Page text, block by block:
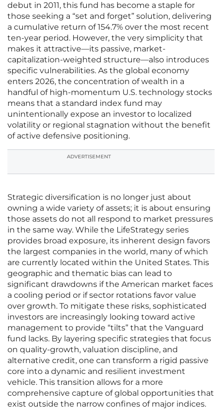
debut in 2011, this fund has become a staple for
those seeking a “set and forget” solution, delivering
a cumulative return of 154.7% over the most recent
ten-year period. However, the very simplicity that
makes it attractive—its passive, market-
capitalization-weighted structure—also introduces
specific vulnerabilities. As the global economy
enters 2026, the concentration of wealth in a
handful of high-momentum U.S. technology stocks
means that a standard index fund may
unintentionally expose an investor to localized
volatility or regional stagnation without the benefit
of active defensive positioning.
ADVERTISEMENT
Strategic diversification is no longer just about
owning a wide variety of assets; it is about ensuring
those assets do not all respond to market pressures
in the same way. While the LifeStrategy series
provides broad exposure, its inherent design favors
the largest companies in the world, many of which
are currently located within the United States. This
geographic and thematic bias can lead to
significant drawdowns if the American market faces
a cooling period or if sector rotations favor value
over growth. To mitigate these risks, sophisticated
investors are increasingly looking toward active
management to provide “tilts” that the Vanguard
fund lacks. By layering specific strategies that focus
on quality-growth, valuation discipline, and
alternative credit, one can transform a rigid passive
core into a dynamic and resilient investment
vehicle. This transition allows for a more
comprehensive capture of global opportunities that
exist outside the narrow confines of major indices.